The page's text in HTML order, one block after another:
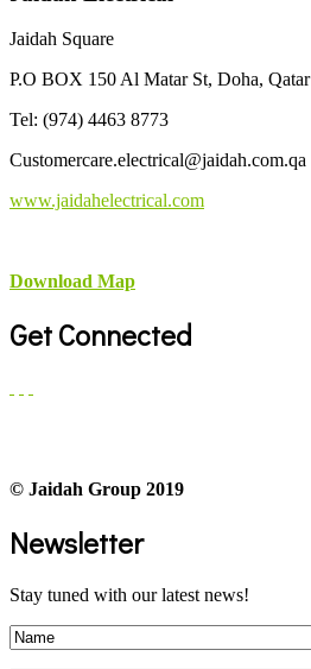
Jaidah Square
P.O BOX 150 Al Matar St, Doha, Qatar
Tel: (974) 4463 8773
Customercare.electrical@jaidah.com.qa
www.jaidahelectrical.com
Download Map
Get Connected
© Jaidah Group 2019
Newsletter
Stay tuned with our latest news!